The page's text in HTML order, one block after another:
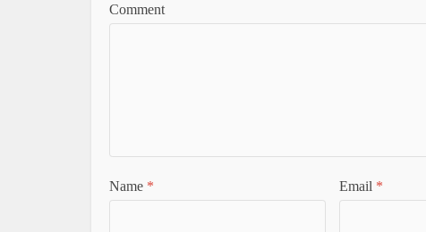
Comment
Name * Email *